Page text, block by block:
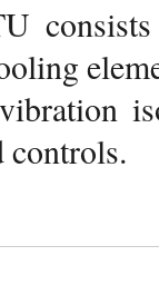
controls.